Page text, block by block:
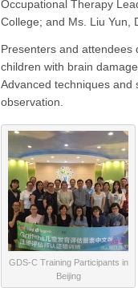
Occupational Therapy
College; and Ms. Liu Yun,
Presenters and attendees
children with brain
Advanced techniques and
observation.
GDS-C Training Participants in
Beijing